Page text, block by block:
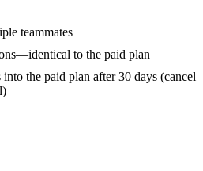
teammates
to the paid plan
the paid plan after 30 days (cancel